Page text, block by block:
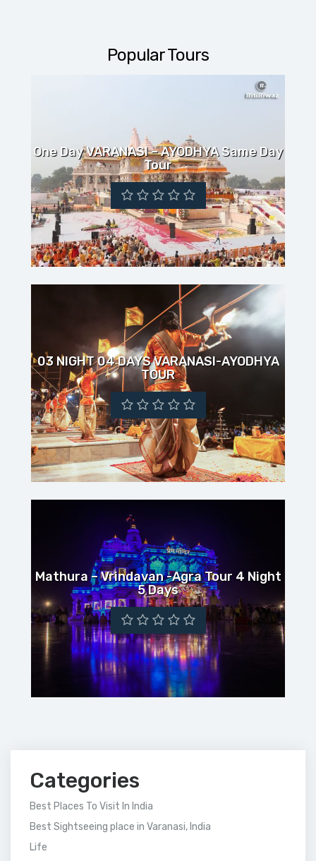
Popular Tours
One Day VARANASI – AYODHYA Same Day
Tour
03 NIGHT 04 DAYS VARANASI-AYODHYA
TOUR
Mathura – Vrindavan -Agra Tour 4 Night
5 Days
Categories
Best Places To Visit In India
Best Sightseeing place in Varanasi, India
Life